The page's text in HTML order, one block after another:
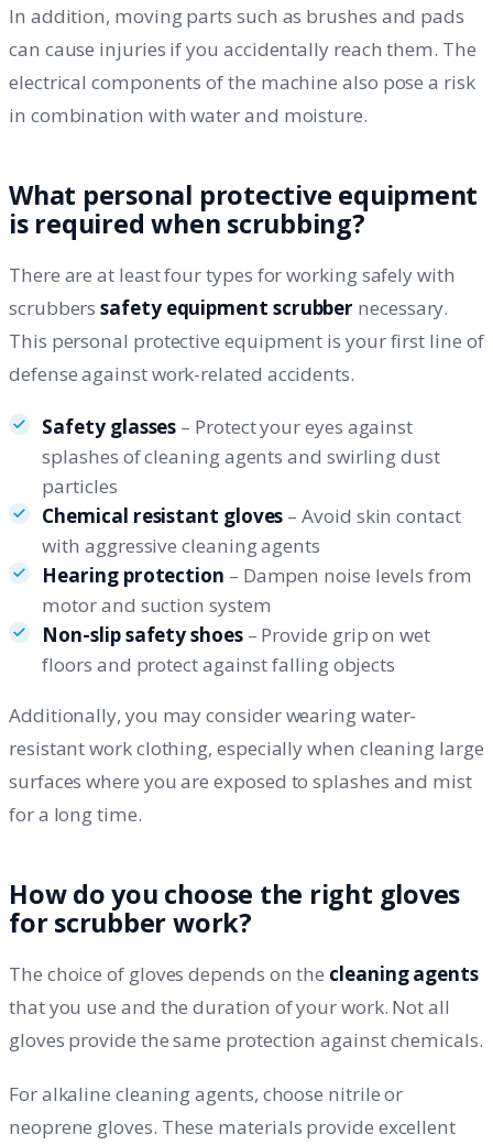
In addition, moving parts such as brushes and pads
can cause injuries if you accidentally reach them. The
electrical components of the machine also pose a risk
in combination with water and moisture.
What personal protective equipment
is required when scrubbing?
There are at least four types for working safely with
scrubberssafety equipment scrubber necessary.
This personal protective equipment is your first line of
defense against work-related accidents.
Safety glasses – Protect your eyes against
splashes of cleaning agents and swirling dust
particles
Chemical resistant gloves – Avoid skin contact
with aggressive cleaning agents
Hearing protection – Dampen noise levels from
motor and suction system
Non-slip safety shoes– Provide grip on wet
floors and protect against falling objects
Additionally, you may consider wearing water-
resistant work clothing, especially when cleaning large
surfaces where you are exposed to splashes and mist
for a long time.
How do you choose the right gloves
for scrubber work?
The choice of gloves depends on the cleaning agents
that you use and the duration of your work. Not all
gloves provide the same protection against chemicals.
For alkaline cleaning agents, choose nitrile or
neoprene gloves. These materials provide excellent